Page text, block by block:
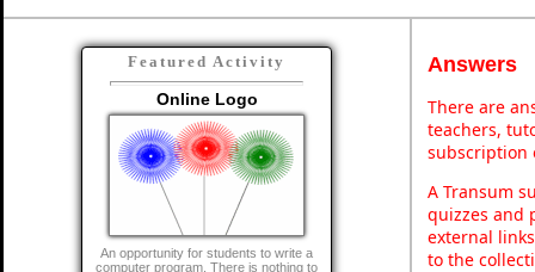
Featured Activity
Online Logo
An opportunity for students to write a
computer program. There is nothing to
Answers
There are
teachers,
subscription
A Transum
quizzes and
external
to the